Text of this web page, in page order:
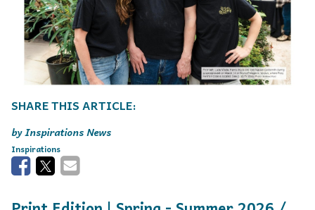
Inspirations News
Inspirations